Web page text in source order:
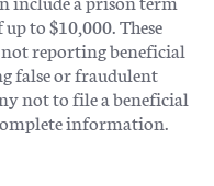
to $10,000. These
not reporting beneficial
false or fraudulent
not to file a beneficial
information​​​​.